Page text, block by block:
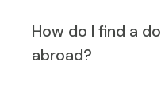
How do I find a
abroad?